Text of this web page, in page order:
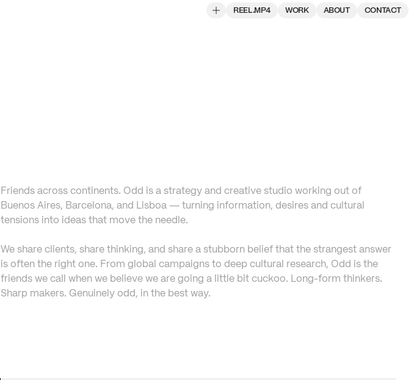
Friends across continents. Odd is a strategy and creative studio working out of
Buenos Aires, Barcelona, and Lisboa — turning information, desires and cultural
tensions into ideas that move the needle.
We share clients, share thinking, and share a stubborn belief that the strangest answer
is often the right one. From global campaigns to deep cultural research, Odd is the
friends we call when we believe we are going a little bit cuckoo. Long-form thinkers.
Sharp makers. Genuinely odd, in the best way.
REEL.MP4 WORK ABOUT CONTACT